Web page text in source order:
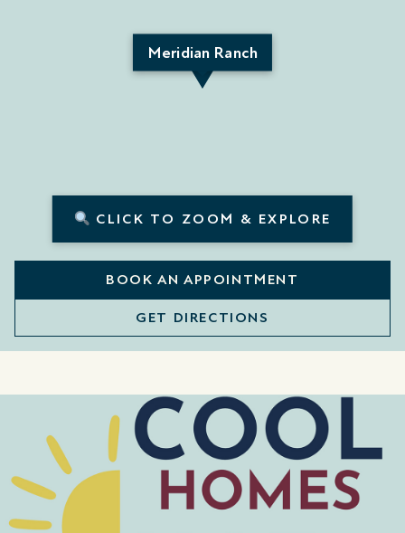
Meridian Ranch
CLICK TO ZOOM & EXPLORE
BOOK AN APPOINTMENT
GET DIRECTIONS